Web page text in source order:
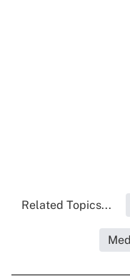
Related Topics...